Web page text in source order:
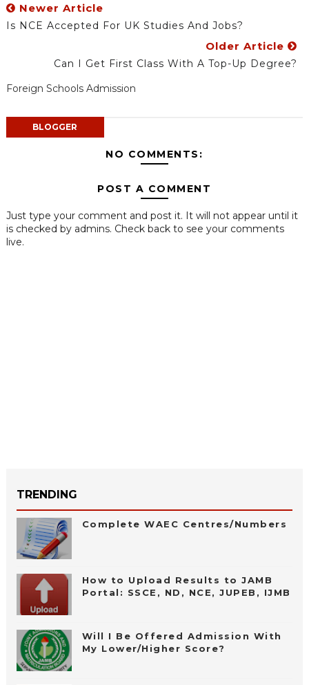
Newer Article
Is NCE Accepted For UK Studies And Jobs?
Older Article
Can I Get First Class With A Top-Up Degree?
Foreign Schools Admission
BLOGGER
NO COMMENTS:
POST A COMMENT
Just type your comment and post it. It will not appear until it
is checked by admins. Check back to see your comments
live.
TRENDING
Complete WAEC Centres/Numbers
How to Upload Results to JAMB
Portal: SSCE, ND, NCE, JUPEB, IJMB
Will I Be Offered Admission With
My Lower/Higher Score?